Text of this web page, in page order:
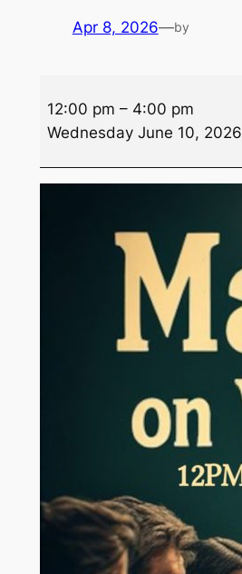
Apr 8, 2026—by
12:00 pm – 4:00 pm
Wednesday June 10, 2026